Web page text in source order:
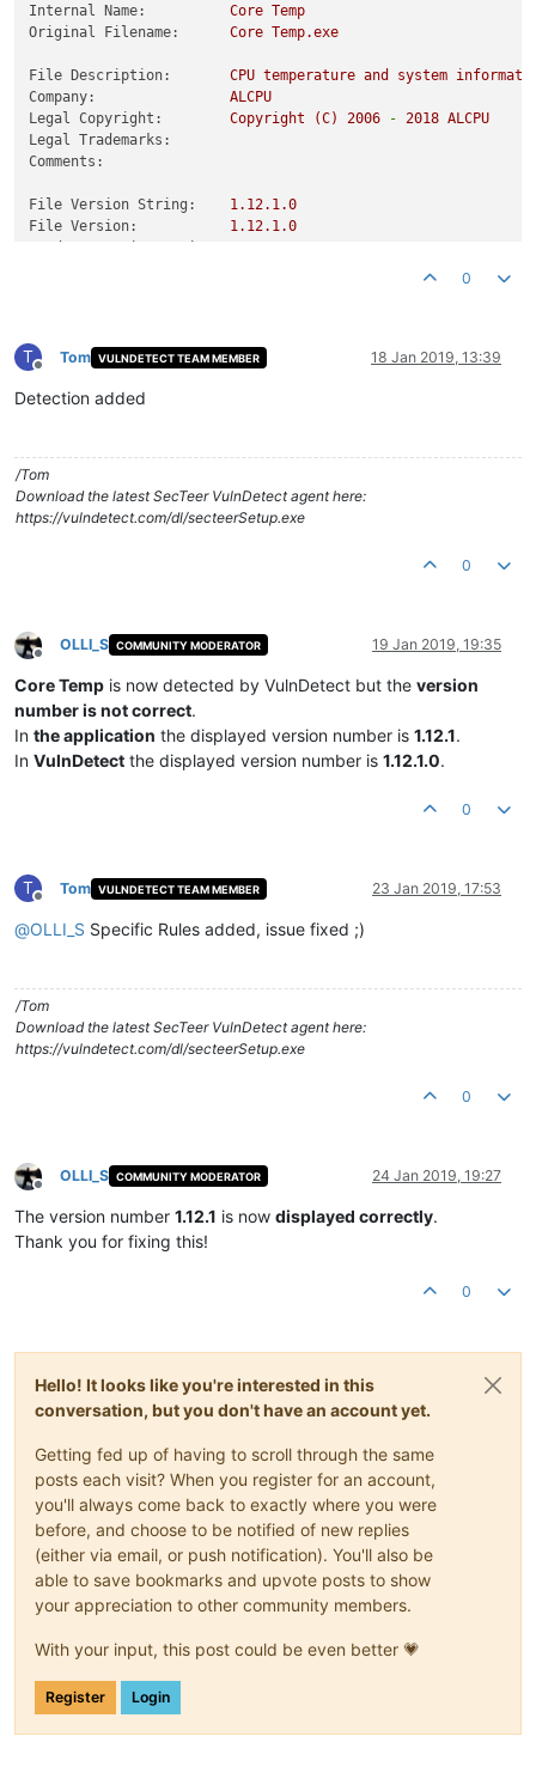
Internal Name:
Core Temp
Original Filename:
Core Temp.exe
File Description: CPU temperature and system
Company:
ALCPU
Legal Copyright:
Copyright (C) 2006 - 2018 ALCPU
Legal Trademarks:
Comments:
File Version String: 1.12.1.0
File Version:
1.12.1.0
0
T
Offline
Tom VULNDETECT TEAM MEMBER 18 Jan 2019, 13:39
Detection added
/Tom
Download the latest SecTeer VulnDetect agent here:
https://vulndetect.com/dl/secteerSetup.exe
0
Offline
OLLI_S COMMUNITY MODERATOR 19 Jan 2019, 19:35
Core Temp is now detected by VulnDetect but the version
number is not correct.
In the application the displayed version number is 1.12.1.
In VulnDetect the displayed version number is 1.12.1.0.
0
T
Offline
Tom VULNDETECT TEAM MEMBER 23 Jan 2019, 17:53
@OLLI_S Specific Rules added, issue fixed ;)
/Tom
Download the latest SecTeer VulnDetect agent here:
https://vulndetect.com/dl/secteerSetup.exe
0
Offline
OLLI_S COMMUNITY MODERATOR 24 Jan 2019, 19:27
The version number 1.12.1 is now displayed correctly.
Thank you for fixing this!
0
Hello! It looks like you're interested in this
conversation, but you don't have an account yet.
Getting fed up of having to scroll through the same
posts each visit? When you register for an account,
you'll always come back to exactly where you were
before, and choose to be notified of new replies
(either via email, or push notification). You'll also be
able to save bookmarks and upvote posts to show
your appreciation to other community members.
With your input, this post could be even better 💗
Register Login